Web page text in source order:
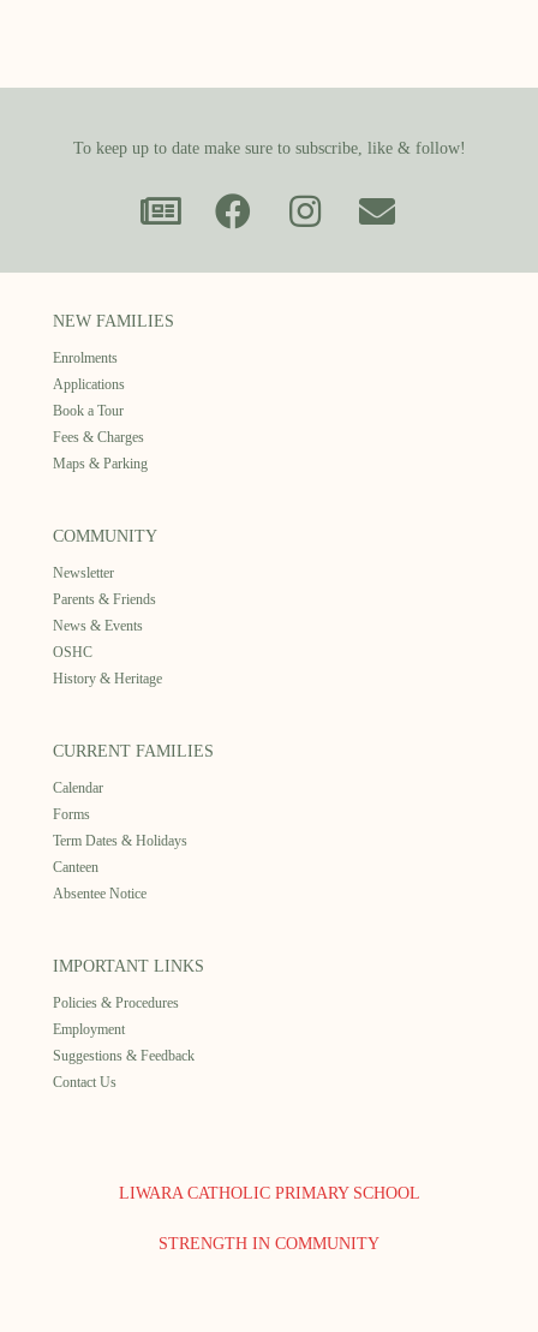
To keep up to date make sure to subscribe, like & follow!
NEW FAMILIES
Enrolments
Applications
Book a Tour
Fees & Charges
Maps & Parking
COMMUNITY
Newsletter
Parents & Friends
News & Events
OSHC
History & Heritage
CURRENT FAMILIES
Calendar
Forms
Term Dates & Holidays
Canteen
Absentee Notice
IMPORTANT LINKS
Policies & Procedures
Employment
Suggestions & Feedback
Contact Us
LIWARA CATHOLIC PRIMARY SCHOOL
STRENGTH IN COMMUNITY